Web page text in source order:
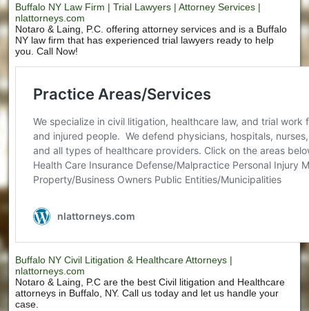
Buffalo NY Law Firm | Trial Lawyers | Attorney Services |
nlattorneys.com
Notaro & Laing, P.C. offering attorney services and is a Buffalo
NY law firm that has experienced trial lawyers ready to help
you. Call Now!
Buffalo NY Civil Litigation & Healthcare Attorneys |
nlattorneys.com
Notaro & Laing, P.C are the best Civil litigation and Healthcare
attorneys in Buffalo, NY. Call us today and let us handle your
case.